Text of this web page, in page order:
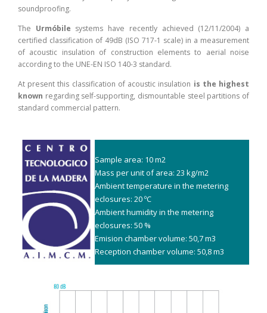
soundproofing.
The Urmóbile systems have recently achieved (12/11/2004) a
certified classification of 49dB (ISO 717-1 scale) in a measurement
of acoustic insulation of construction elements to aerial noise
according to the UNE-EN ISO 140-3 standard.
At present this classification of acoustic insulation is the highest
known regarding self-supporting, dismountable steel partitions of
standard commercial pattern.
Sample area: 10 m2
Mass per unit of area: 23 kg/m2
Ambient temperature in the metering
eclosures: 20 ºC
Ambient humidity in the metering
eclosures: 50 %
Emision chamber volume: 50,7 m3
Reception chamber volume: 50,8 m3